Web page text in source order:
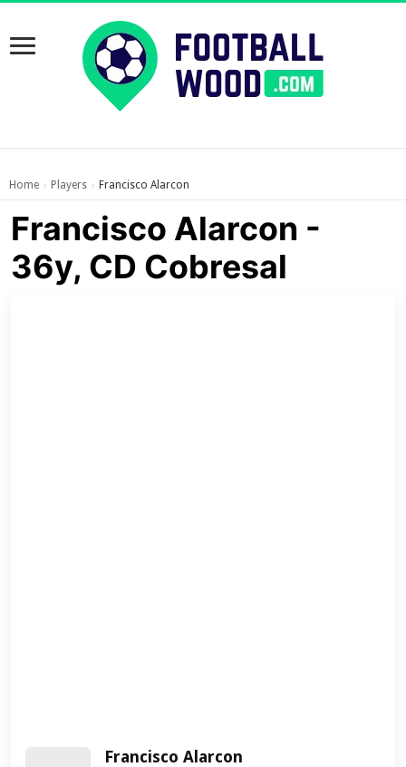
Home › Players › Francisco Alarcon
Francisco Alarcon -
36y, CD Cobresal
Francisco Alarcon